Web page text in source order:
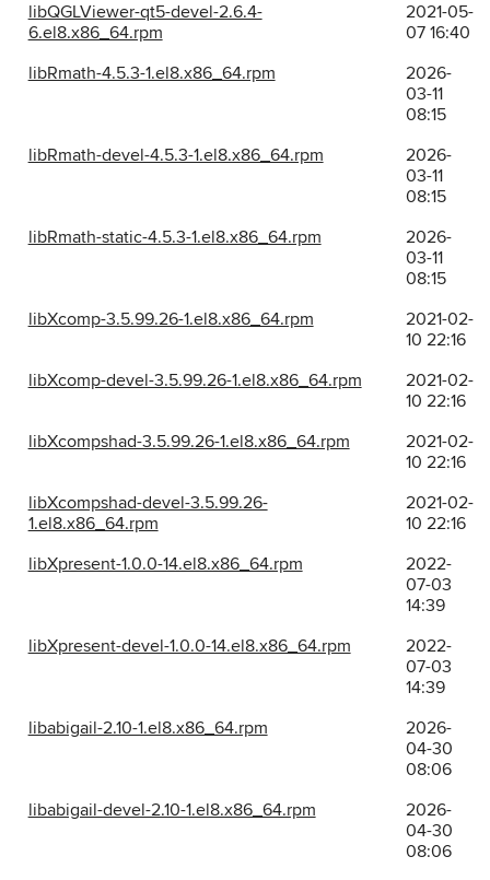
libQGLViewer-qt5-devel-2.6.4-
6.el8.x86_64.rpm
2021-05-
07 16:40
libRmath-4.5.3-1.el8.x86_64.rpm
2026-
03-11
08:15
libRmath-devel-4.5.3-1.el8.x86_64.rpm
2026-
03-11
08:15
libRmath-static-4.5.3-1.el8.x86_64.rpm
2026-
03-11
08:15
libXcomp-3.5.99.26-1.el8.x86_64.rpm
2021-02-
10 22:16
libXcomp-devel-3.5.99.26-1.el8.x86_64.rpm
2021-02-
10 22:16
libXcompshad-3.5.99.26-1.el8.x86_64.rpm
2021-02-
10 22:16
libXcompshad-devel-3.5.99.26-
1.el8.x86_64.rpm
2021-02-
10 22:16
libXpresent-1.0.0-14.el8.x86_64.rpm
2022-
07-03
14:39
libXpresent-devel-1.0.0-14.el8.x86_64.rpm
2022-
07-03
14:39
libabigail-2.10-1.el8.x86_64.rpm
2026-
04-30
08:06
libabigail-devel-2.10-1.el8.x86_64.rpm
2026-
04-30
08:06